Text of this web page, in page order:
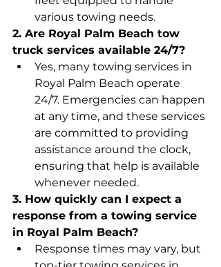
various towing needs.
2. Are Royal Palm Beach tow
truck services available 24/7?
Yes, many towing services in
Royal Palm Beach operate
24/7. Emergencies can happen
at any time, and these services
are committed to providing
assistance around the clock,
ensuring that help is available
whenever needed.
3. How quickly can I expect a
response from a towing service
in Royal Palm Beach?
Response times may vary, but